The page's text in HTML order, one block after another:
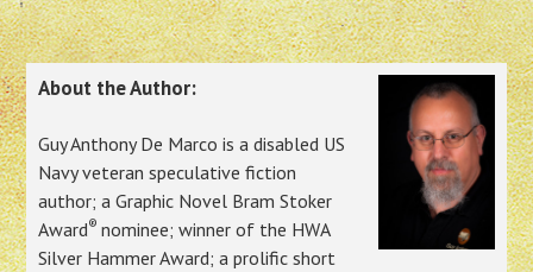
About the Author:
Guy Anthony De Marco is a disabled US
Navy veteran speculative fiction
author; a Graphic Novel Bram Stoker
Award®nominee; winner of the HWA
Silver Hammer Award; a prolific short